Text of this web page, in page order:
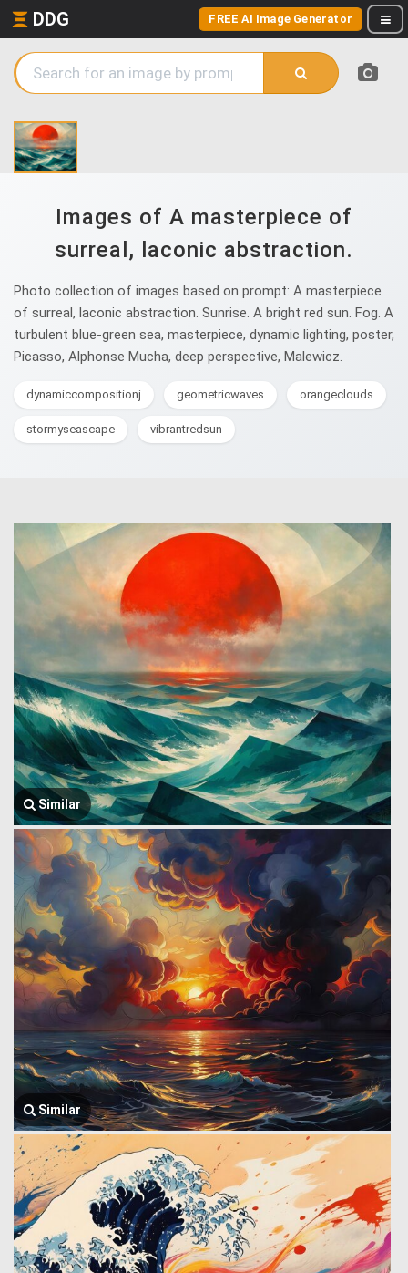
DDG FREE AI Image Generator
Images of A masterpiece of
surreal, laconic abstraction.
Photo collection of images based on prompt: A masterpiece
of surreal, laconic abstraction. Sunrise. A bright red sun. Fog. A
turbulent blue-green sea, masterpiece, dynamic lighting, poster,
Picasso, Alphonse Mucha, deep perspective, Malewicz.
dynamiccompositionj geometricwaves orangeclouds
stormyseascape vibrantredsun
Similar
Similar